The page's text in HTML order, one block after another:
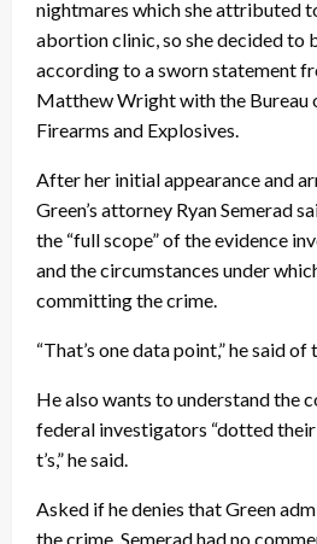
nightmares which she attributed
abortion clinic, so she decided to
according to a sworn statement
Matthew Wright with the Bureau
Firearms and Explosives.
After her initial appearance and
Green’s attorney Ryan Semerad
the “full scope” of the evidence
and the circumstances under
committing the crime.
“That’s one data point,” he said
He also wants to understand the
federal investigators “dotted their
t’s,” he said.
Asked if he denies that Green
the crime, Semerad had no